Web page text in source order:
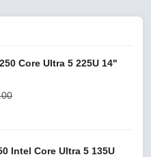
Core Ultra 5 225U 14"
Intel Core Ultra 5 135U